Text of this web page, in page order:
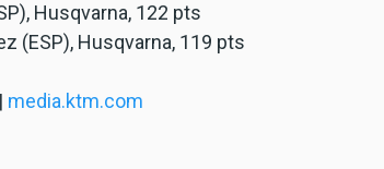
Husqvarna, 122 pts
(ESP), Husqvarna, 119 pts
| media.ktm.com